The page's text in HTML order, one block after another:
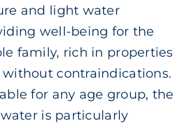
and light water
well-being for the
family, rich in properties
without contraindications.
for any age group, the
is particularly